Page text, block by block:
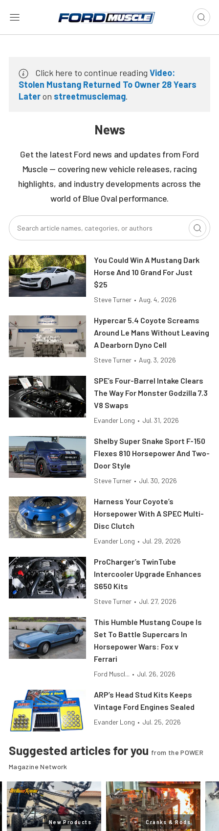
Click here to continue reading Video:
Stolen Mustang Returned To Owner 28 Years
Lateron streetmusclemag.
News
Get the latest Ford news and updates from Ford
Muscle — covering new vehicle releases, racing
highlights, and industry developments across the
world of Blue Oval performance.
You Could Win A Mustang Dark
Horse And 10 Grand For Just
$25
Steve Turner • Aug. 4, 2026
Hypercar 5.4 Coyote Screams
Around Le Mans Without Leaving
A Dearborn Dyno Cell
Steve Turner • Aug. 3, 2026
SPE’s Four-Barrel Intake Clears
The Way For Monster Godzilla 7.3
V8 Swaps
Evander Long • Jul. 31, 2026
Shelby Super Snake Sport F-150
Flexes 810 Horsepower And Two-
Door Style
Steve Turner • Jul. 30, 2026
Harness Your Coyote’s
Horsepower With A SPEC Multi-
Disc Clutch
Evander Long • Jul. 29, 2026
ProCharger’s TwinTube
Intercooler Upgrade Enhances
S650 Kits
Steve Turner • Jul. 27, 2026
This Humble Mustang Coupe Is
Set To Battle Supercars In
Horsepower Wars: Fox v
Ferrari
Ford Muscl... • Jul. 26, 2026
ARP’s Head Stud Kits Keeps
Vintage Ford Engines Sealed
Evander Long • Jul. 25, 2026
Suggested articles for you from the POWER
Magazine Network
New Products Cranks & Rods